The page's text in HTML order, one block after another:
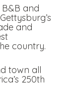
and
and
country.
town all
250th